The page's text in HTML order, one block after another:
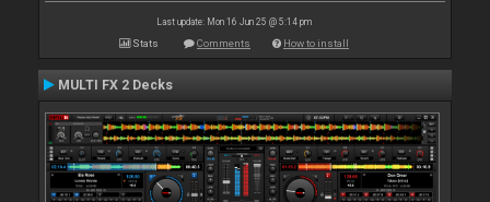
Last update: Mon 16 Jun 25 @ 5:14 pm
Stats Comments How to install
MULTI FX 2 Decks